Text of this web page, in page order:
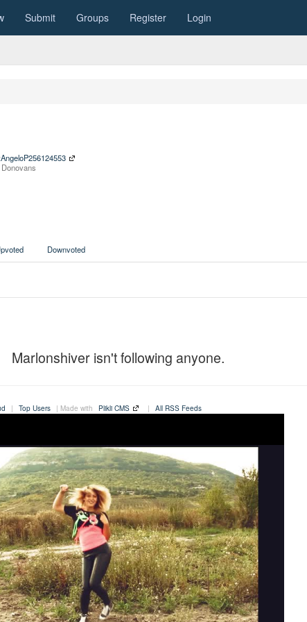
Submit Groups Register Login
Downvoted
Marlonshiver isn't following anyone.
| Top Users | Made with Plikli CMS | All RSS Feeds